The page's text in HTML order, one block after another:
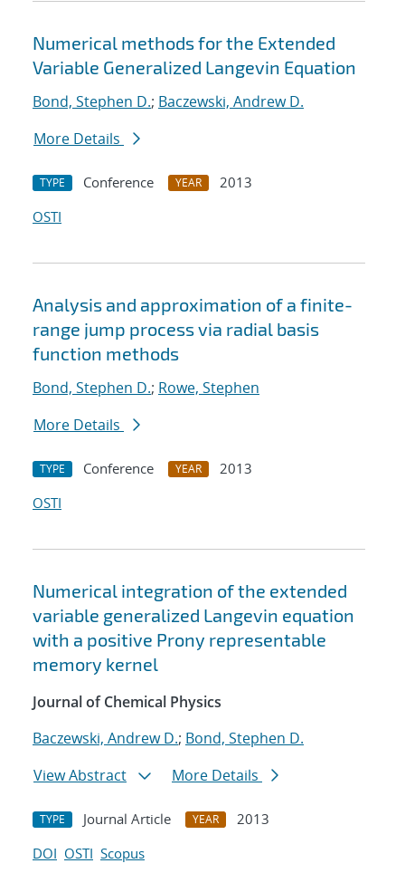
Numerical methods for the Extended
Variable Generalized Langevin Equation
Bond, Stephen D.; Baczewski, Andrew D.
More Details
TYPE Conference YEAR
2013
OSTI
Analysis and approximation of a finite-
range jump process via radial basis
function methods
Bond, Stephen D.; Rowe, Stephen
More Details
TYPE Conference YEAR
2013
OSTI
Numerical integration of the extended
variable generalized Langevin equation
with a positive Prony representable
memory kernel
Journal of Chemical Physics
Baczewski, Andrew D.; Bond, Stephen D.
View Abstract
More Details
TYPE Journal Article YEAR
2013
DOI OSTI Scopus